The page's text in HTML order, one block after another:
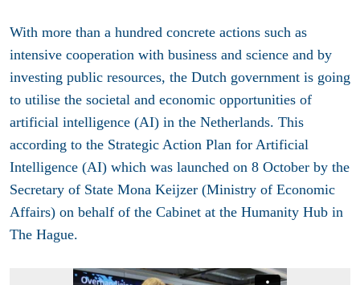
With more than a hundred concrete actions such as
intensive cooperation with business and science and by
investing public resources, the Dutch government is going
to utilise the societal and economic opportunities of
artificial intelligence (AI) in the Netherlands. This
according to the Strategic Action Plan for Artificial
Intelligence (AI) which was launched on 8 October by the
Secretary of State Mona Keijzer (Ministry of Economic
Affairs) on behalf of the Cabinet at the Humanity Hub in
The Hague.